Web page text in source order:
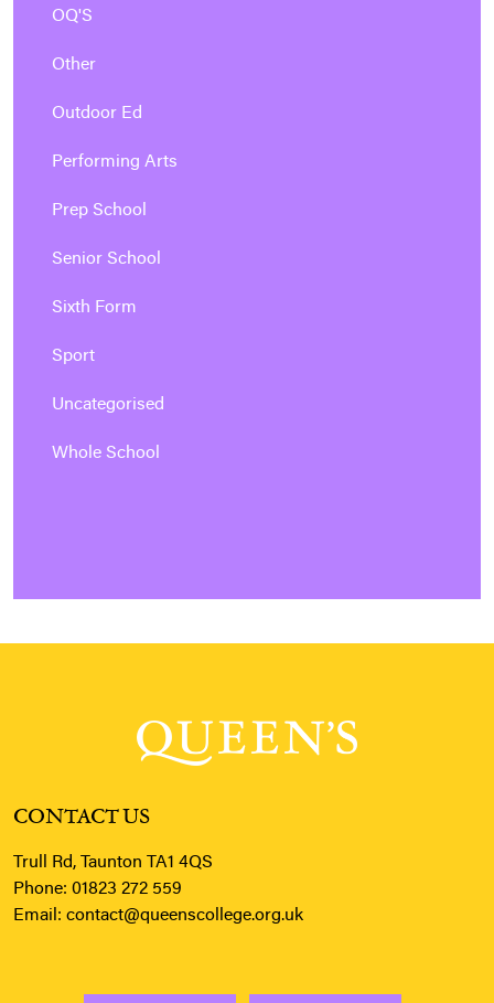
OQ'S
Other
Outdoor Ed
Performing Arts
Prep School
Senior School
Sixth Form
Sport
Uncategorised
Whole School
CONTACT US
Trull Rd, Taunton TA1 4QS
Phone: 01823 272 559
Email: contact@queenscollege.org.uk